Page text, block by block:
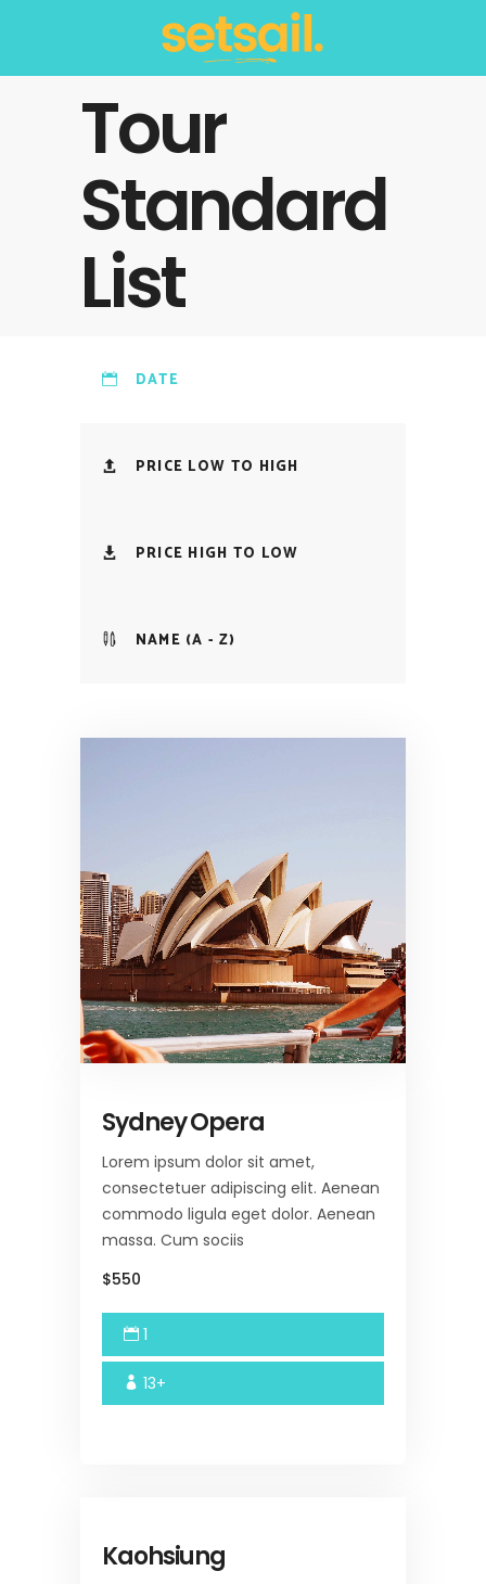
Tour
Standard
List
DATE
PRICE LOW TO HIGH
PRICE HIGH TO LOW
NAME (A - Z)
Sydney Opera
Lorem ipsum dolor sit amet,
consectetuer adipiscing elit. Aenean
commodo ligula eget dolor. Aenean
massa. Cum sociis
$550
1
13+
Kaohsiung